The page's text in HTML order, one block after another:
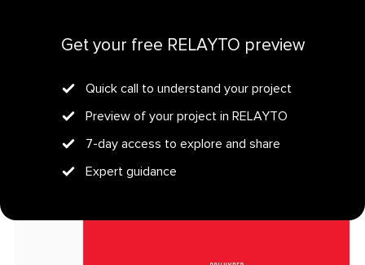
Get your free RELAYTO preview
Quick call to understand your project
Preview of your project in RELAYTO
7-day access to explore and share
Expert guidance
PROFESSIONAL SERVICES B2B MARKETING
PODCAST